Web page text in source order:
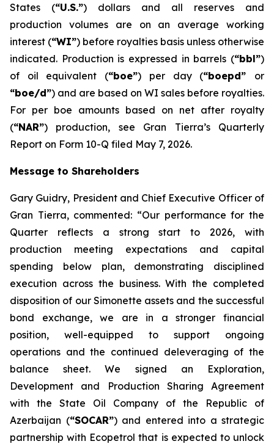
States (“U.S.”) dollars and all reserves and
production volumes are on an average working
interest (“WI”) before royalties basis unless otherwise
indicated. Production is expressed in barrels (“bbl”)
of oil equivalent (“boe”) per day (“boepd” or
“boe/d”) and are based on WI sales before royalties.
For per boe amounts based on net after royalty
(“NAR”) production, see Gran Tierra’s Quarterly
Report on Form 10-Q filed May 7, 2026.
Message to Shareholders
Gary Guidry, President and Chief Executive Officer of
Gran Tierra, commented: “Our performance for the
Quarter reflects a strong start to 2026, with
production meeting expectations and capital
spending below plan, demonstrating disciplined
execution across the business. With the completed
disposition of our Simonette assets and the successful
bond exchange, we are in a stronger financial
position, well-equipped to support ongoing
operations and the continued deleveraging of the
balance sheet. We signed an Exploration,
Development and Production Sharing Agreement
with the State Oil Company of the Republic of
Azerbaijan (“SOCAR”) and entered into a strategic
partnership with Ecopetrol that is expected to unlock